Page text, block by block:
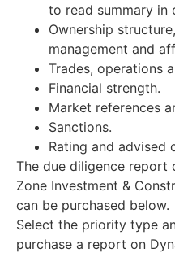
to read summary in
Ownership
management and
Trades, operations
Financial strength.
Market references
Sanctions.
Rating and advised
The due diligence report
Zone Investment &
can be purchased below.
Select the priority type
purchase a report on